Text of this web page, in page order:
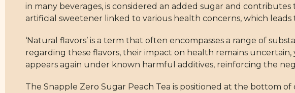
in many beverages, is considered an added sugar and
artificial sweetener linked to various health concerns, which
‘Natural flavors’ is a term that often encompasses a range of
regarding these flavors, their impact on health remains
appears again under known harmful additives, reinforcing the
The Snapple Zero Sugar Peach Tea is positioned at the bottom